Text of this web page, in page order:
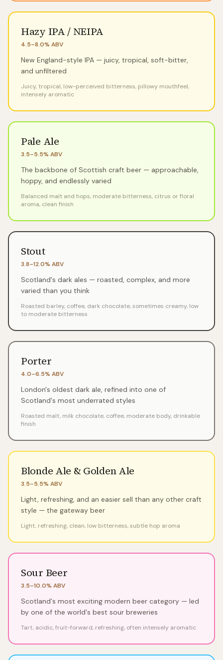
Hazy IPA / NEIPA
4.5–8.0% ABV
New England-style IPA — juicy, tropical, soft-bitter,
and unfiltered
Juicy, tropical, low-perceived bitterness, pillowy mouthfeel,
intensely aromatic
Pale Ale
3.5–5.5% ABV
The backbone of Scottish craft beer — approachable,
hoppy, and endlessly varied
Balanced malt and hops, moderate bitterness, citrus or floral
aroma, clean finish
Stout
3.8–12.0% ABV
Scotland's dark ales — roasted, complex, and more
varied than you think
Roasted barley, coffee, dark chocolate, sometimes creamy, low
to moderate bitterness
Porter
4.0–6.5% ABV
London's oldest dark ale, refined into one of
Scotland's most underrated styles
Roasted malt, milk chocolate, coffee, moderate body, drinkable
finish
Blonde Ale & Golden Ale
3.5–5.5% ABV
Light, refreshing, and an easier sell than any other craft
style — the gateway beer
Light, refreshing, clean, low bitterness, subtle hop aroma
Sour Beer
3.5–10.0% ABV
Scotland's most exciting modern beer category — led
by one of the world's best sour breweries
Tart, acidic, fruit-forward, refreshing, often intensely aromatic